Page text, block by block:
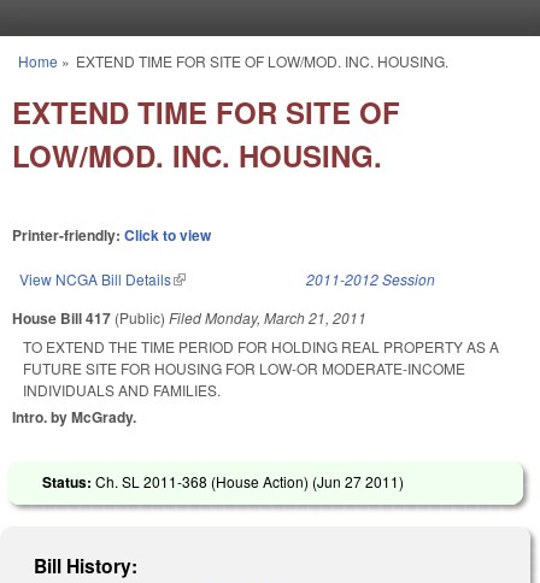
You are here
Home » EXTEND TIME FOR SITE OF LOW/MOD. INC. HOUSING.
EXTEND TIME FOR SITE OF
LOW/MOD. INC. HOUSING.
Printer-friendly: Click to view
View NCGA Bill Details(link is external) 2011-2012 Session
House Bill 417 (Public) FiledMonday, March 21, 2011
TO EXTEND THE TIME PERIOD FOR HOLDING REAL PROPERTY AS A
FUTURE SITE FOR HOUSING FOR LOW-OR MODERATE-INCOME
INDIVIDUALS AND FAMILIES.
Intro. by McGrady.
Status: Ch. SL 2011-368 (House Action) (Jun 27 2011)
Bill History: